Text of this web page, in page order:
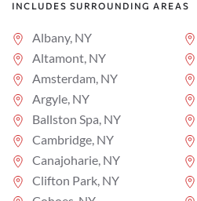
INCLUDES SURROUNDING AREAS
Albany, NY
Altamont, NY
Amsterdam, NY
Argyle, NY
Ballston Spa, NY
Cambridge, NY
Canajoharie, NY
Clifton Park, NY